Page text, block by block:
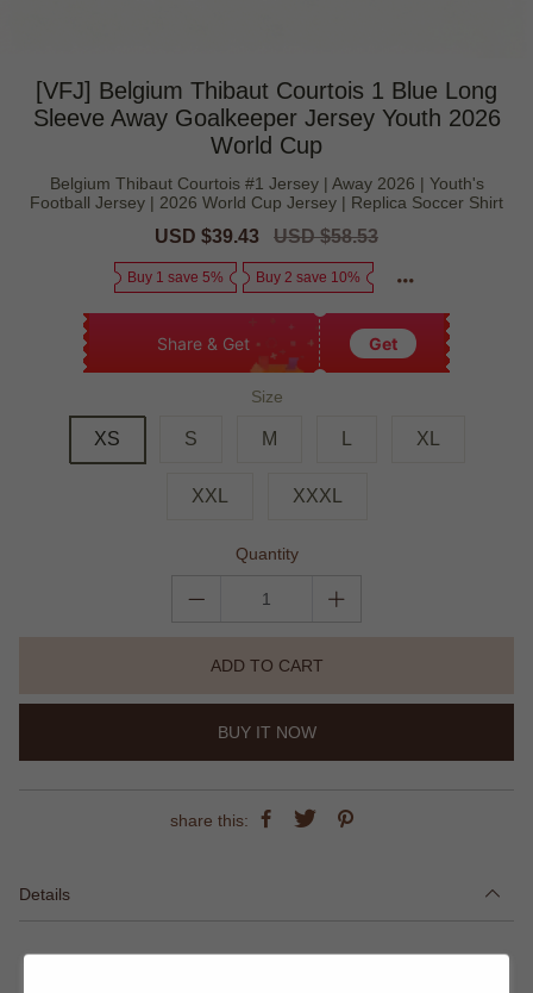
[VFJ] Belgium Thibaut Courtois 1 Blue Long
Sleeve Away Goalkeeper Jersey Youth 2026
World Cup
Belgium Thibaut Courtois #1 Jersey | Away 2026 | Youth's
Football Jersey | 2026 World Cup Jersey | Replica Soccer Shirt
Sale
USD $39.43
Regular
USD $58.53
Buy 1 save 5% Buy 2 save 10%
Share & Get Get
Size
XS S M XL
XXL XXXL
Quantity
ADD TO CART
BUY IT NOW
share this:
Details